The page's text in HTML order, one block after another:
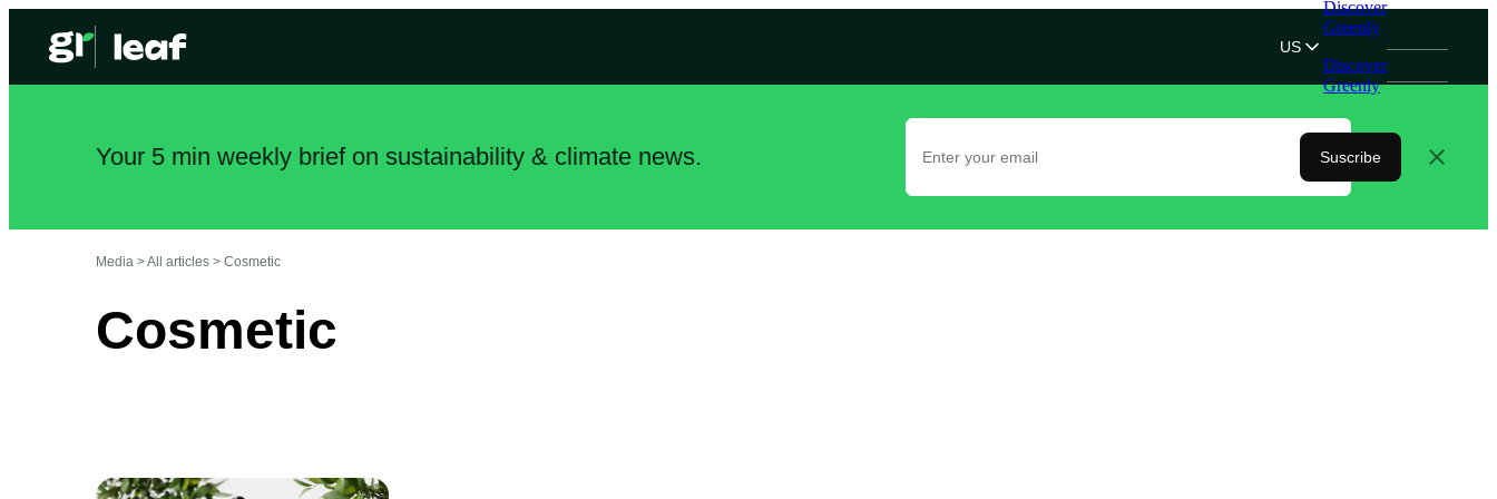
US
Discover
Greenly
Discover
Greenly
Your 5 min weekly brief on sustainability & climate news. Suscribe
Media >All articles >Cosmetic
Cosmetic